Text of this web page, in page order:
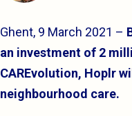
Ghent, 9 March 2021 –
an investment of 2
CAREvolution, Hoplr
neighbourhood care.